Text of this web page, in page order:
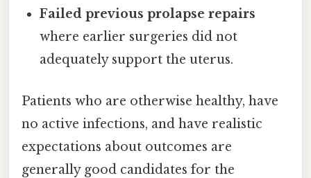
Failed previous prolapse repairs
where earlier surgeries did not
adequately support the uterus.
Patients who are otherwise healthy, have
no active infections, and have realistic
expectations about outcomes are
generally good candidates for the